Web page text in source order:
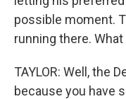
possible moment.
running there.
TAYLOR: Well, the
because you have